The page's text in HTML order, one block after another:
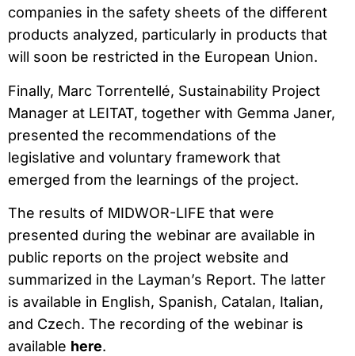
companies in the safety sheets of the different
products analyzed, particularly in products that
will soon be restricted in the European Union.
Finally, Marc Torrentellé, Sustainability Project
Manager at LEITAT, together with Gemma Janer,
presented the recommendations of the
legislative and voluntary framework that
emerged from the learnings of the project.
The results of MIDWOR-LIFE that were
presented during the webinar are available in
public reports on the project website and
summarized in the Layman’s Report. The latter
is available in English, Spanish, Catalan, Italian,
and Czech. The recording of the webinar is
available here.